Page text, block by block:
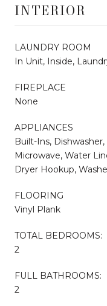
INTERIOR
LAUNDRY ROOM
In Unit, Inside,
FIREPLACE
None
APPLIANCES
Built-Ins,
Microwave, Water
Dryer Hookup,
FLOORING
Vinyl Plank
TOTAL BEDROOMS:
2
FULL BATHROOMS:
2